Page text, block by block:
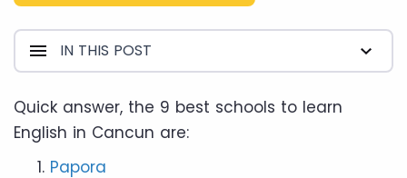
IN THIS POST
Quick answer, the 9 best schools to learn
English in Cancun are:
Papora